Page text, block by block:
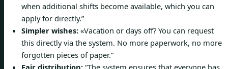
when additional shifts become available, which you can
apply for directly.”
Simpler wishes: «Vacation or days off? You can request
this directly via the system. No more paperwork, no more
forgotten pieces of paper.”
Fair distribution: “The system ensures that everyone has